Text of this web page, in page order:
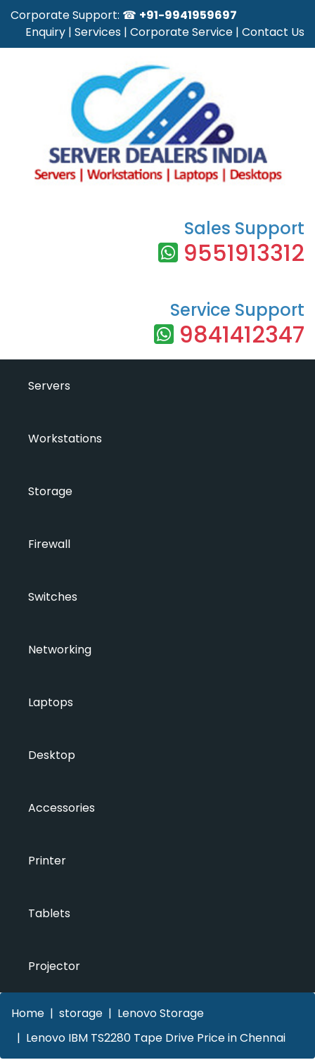
Corporate Support: ☎ +91-9941959697
Enquiry | Services | Corporate Service | Contact Us
Sales Support
9551913312
Service Support
9841412347
Servers
Workstations
Storage
Firewall
Switches
Networking
Laptops
Desktop
Accessories
Printer
Tablets
Projector
Home storage
Lenovo Storage
Lenovo IBM TS2280 Tape Drive Price in Chennai